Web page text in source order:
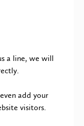
a line, we will
add your
visitors.